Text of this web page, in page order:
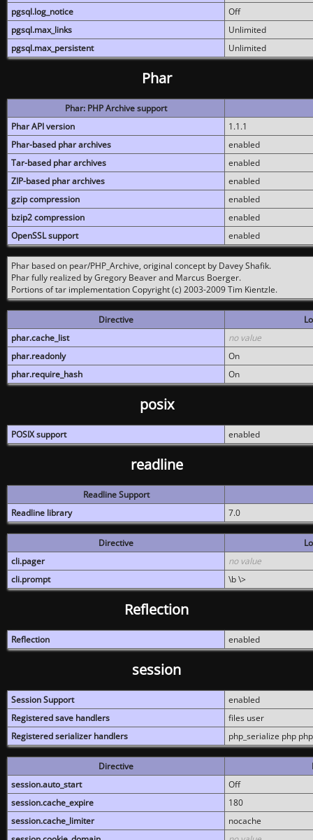
pgsql.log_notice
Off
pgsql.max_links
Unlimited
pgsql.max_persistent
Unlimited
Phar
Phar: PHP Archive support
Phar API version
1.1.1
Phar-based phar archives
enabled
Tar-based phar archives
enabled
ZIP-based phar archives
enabled
gzip compression
enabled
bzip2 compression
enabled
OpenSSL support
enabled
Phar based on pear/PHP_Archive, original concept by Davey Shafik.
Phar fully realized by Gregory Beaver and Marcus Boerger.
Portions of tar implementation Copyright (c) 2003-2009 Tim Kientzle.
Directive
phar.cache_list
no value
phar.readonly
On
phar.require_hash
On
posix
POSIX support enabled
readline
Readline Support
Readline library
7.0
Directive
cli.pager
no value
cli.prompt
\b \>
Reflection
Reflection enabled
session
Session Support
enabled
Registered save handlers
files user
Registered serializer handlers
php_serialize php
Directive
session.auto_start
Off
session.cache_expire
180
session.cache_limiter
nocache